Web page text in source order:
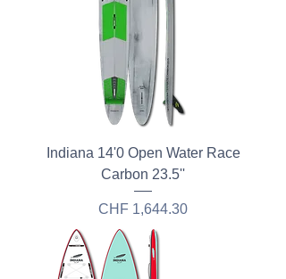
Indiana 14'0 Open Water Race
Carbon 23.5''
Price
CHF 1,644.30